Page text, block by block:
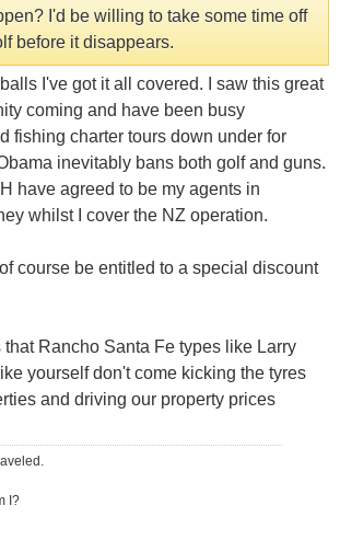
I'd be willing to take some time off
before it disappears.
I've got it all covered. I saw this great
coming and have been busy
fishing charter tours down under for
inevitably bans both golf and guns.
have agreed to be my agents in
whilst I cover the NZ operation.
course be entitled to a special discount
that Rancho Santa Fe types like Larry
yourself don't come kicking the tyres
and driving our property prices
I?